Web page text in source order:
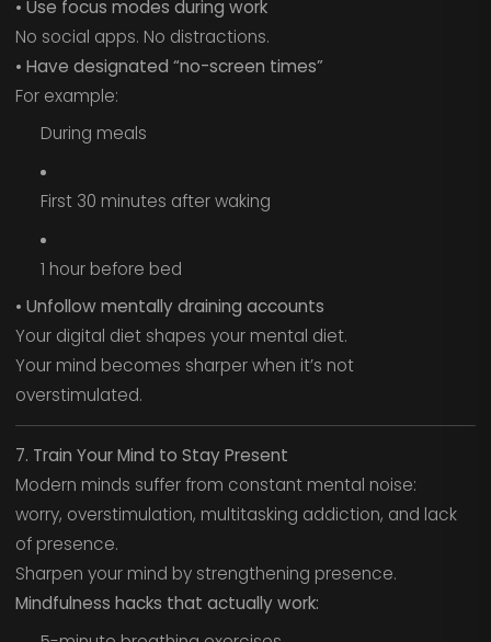
• Use focus modes during work
No social apps. No distractions.
• Have designated “no-screen times”
For example:
During meals
First 30 minutes after waking
1 hour before bed
• Unfollow mentally draining accounts
Your digital diet shapes your mental diet.
Your mind becomes sharper when it’s not
overstimulated.
7. Train Your Mind to Stay Present
Modern minds suffer from constant mental noise:
worry, overstimulation, multitasking addiction, and lack
of presence.
Sharpen your mind by strengthening presence.
Mindfulness hacks that actually work: